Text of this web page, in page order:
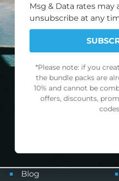
First
Name
Email
Blog
Msg & Data rates may
unsubscribe at any
*Please note: if you
the bundle packs are
10% and cannot be
offers, discounts,